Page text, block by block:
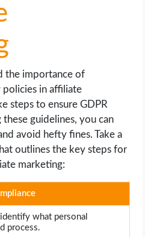
the importance of
policies in affiliate
steps to ensure GDPR
guidelines, you can
avoid hefty fines. Take a
outlines the key steps for
marketing:
what personal
process.